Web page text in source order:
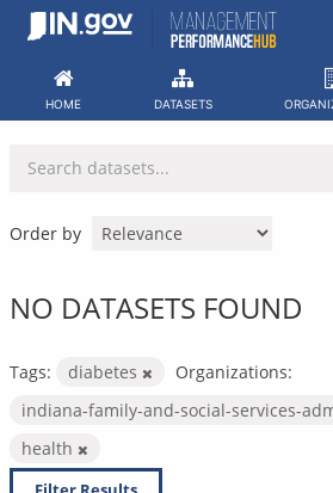
Skip
HOME DATASETS
Order by
NO DATASETS FOUND
Tags: diabetes
Organizations:
indiana-family-and-social-services-
health